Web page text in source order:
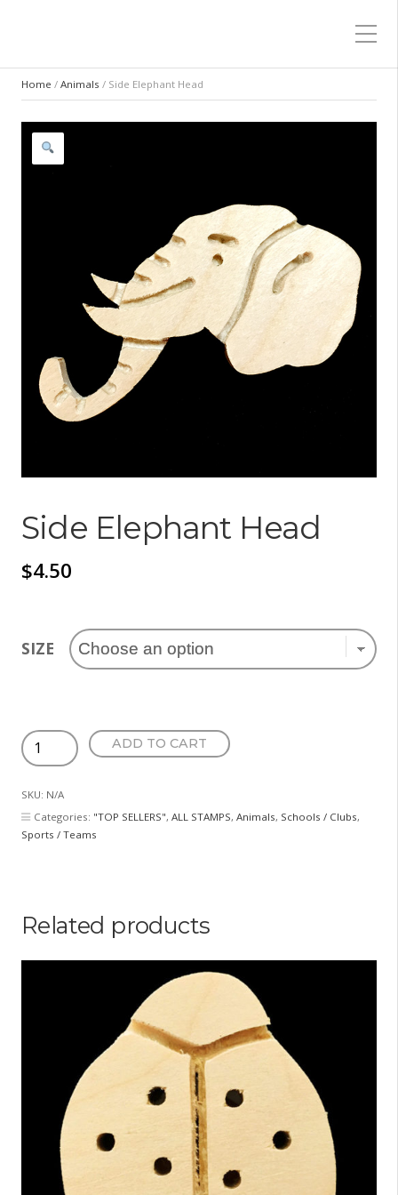
Home / Animals / Side Elephant Head
Side Elephant Head
$4.50
SIZE
Side
Elephant
quantity
ADD TO CART
SKU: N/A
Categories: "TOP SELLERS", ALL STAMPS, Animals, Schools / Clubs,
Sports / Teams
Related products